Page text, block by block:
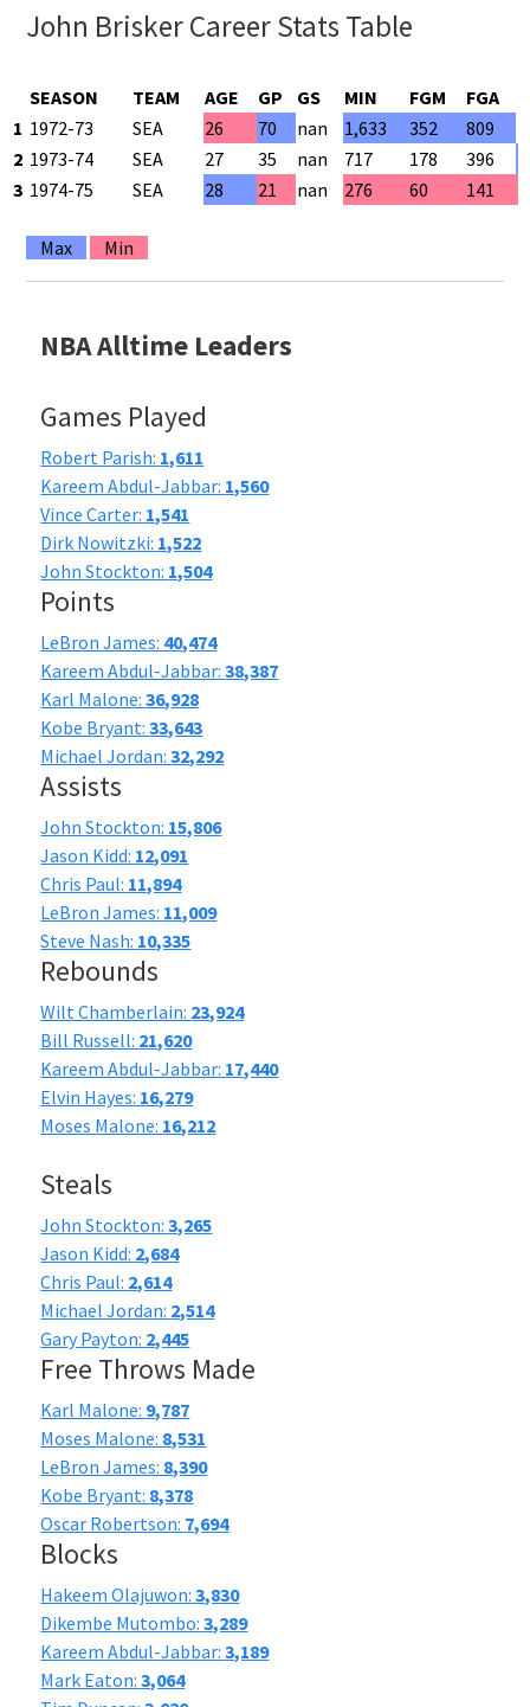
John Brisker Career Stats Table
SEASON TEAM AGE GP GS MIN FGM FGA
1 1972-73 SEA 26 70 nan 1,633 352 809
2 1973-74 SEA 27 35 nan 717 178 396
3 1974-75 SEA 28 21 nan 276 60 141
Max Min
NBA Alltime Leaders
Games Played
Robert Parish: 1,611
Kareem Abdul-Jabbar: 1,560
Vince Carter: 1,541
Dirk Nowitzki: 1,522
John Stockton: 1,504
Points
LeBron James: 40,474
Kareem Abdul-Jabbar:38,387
Karl Malone:36,928
Kobe Bryant:33,643
Michael Jordan:32,292
Assists
John Stockton: 15,806
Jason Kidd: 12,091
Chris Paul: 11,894
LeBron James: 11,009
Steve Nash: 10,335
Rebounds
Wilt Chamberlain: 23,924
Bill Russell: 21,620
Kareem Abdul-Jabbar: 17,440
Elvin Hayes: 16,279
Moses Malone: 16,212
Steals
John Stockton:3,265
Jason Kidd: 2,684
Chris Paul: 2,614
Michael Jordan: 2,514
Gary Payton: 2,445
Free Throws Made
Karl Malone: 9,787
Moses Malone: 8,531
LeBron James: 8,390
Kobe Bryant: 8,378
Oscar Robertson: 7,694
Blocks
Hakeem Olajuwon:3,830
Dikembe Mutombo:3,289
Kareem Abdul-Jabbar:3,189
Mark Eaton:3,064